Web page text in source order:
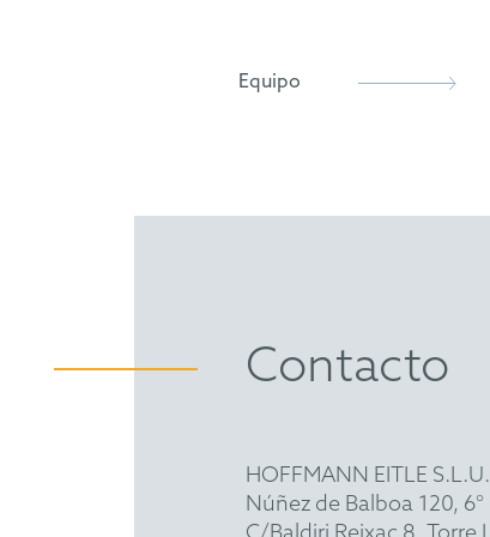
AIPPI
Equipo
Contacto
HOFFMANN EITLE S.L.U.
Núñez de Balboa 120,